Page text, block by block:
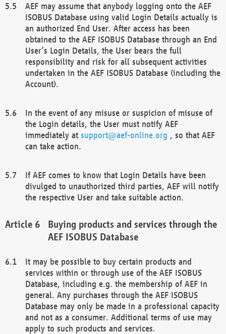
AEF may assume that anybody logging onto the AEF
ISOBUS Database using valid Login Details actually is
an authorized End User. After access has been
obtained to the AEF ISOBUS Database through an End
User’s Login Details, the User bears the full
responsibility and risk for all subsequent activities
undertaken in the AEF ISOBUS Database (including the
Account).
In the event of any misuse or suspicion of misuse of
the Login details, the User must notify AEF
immediately at support@aef-online.org , so that AEF
can take action.
If AEF comes to know that Login Details have been
divulged to unauthorized third parties, AEF will notify
the respective User and take suitable action.
Buying products and services through the
AEF ISOBUS Database
It may be possible to buy certain products and
services within or through use of the AEF ISOBUS
Database, including e.g. the membership of AEF in
general. Any purchases through the AEF ISOBUS
Database may only be made in a professional capacity
and not as a consumer. Additional terms of use may
apply to such products and services.